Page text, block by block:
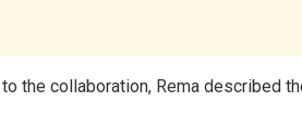
to the collaboration, Rema described